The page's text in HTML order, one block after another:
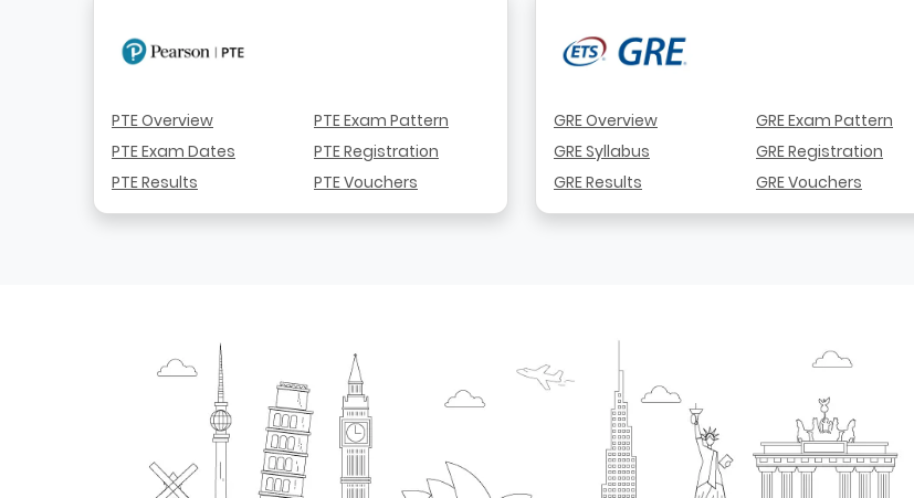
PTE Overview
PTE Exam Dates
PTE Results
PTE Exam Pattern
PTE Registration
PTE Vouchers
GRE Overview
GRE Syllabus
GRE Results
GRE Exam Pattern
GRE Registration
GRE Vouchers